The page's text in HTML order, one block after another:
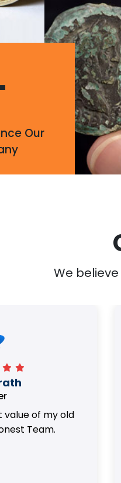
Our
We
old coin